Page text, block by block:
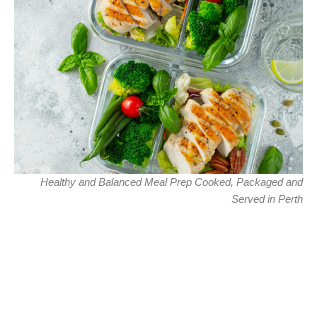
Healthy and Balanced Meal Prep Cooked, Packaged and
Served in Perth